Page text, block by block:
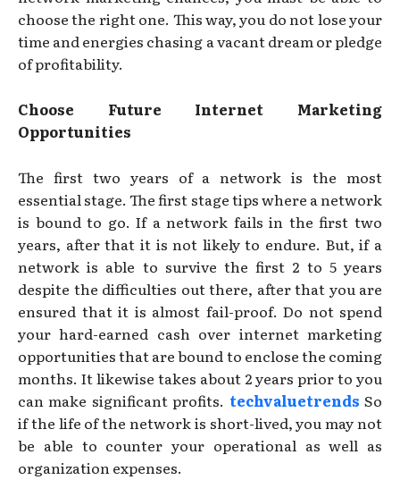
choose the right one. This way, you do not lose your
time and energies chasing a vacant dream or pledge
of profitability.
Choose Future Internet Marketing
Opportunities
The first two years of a network is the most
essential stage. The first stage tips where a network
is bound to go. If a network fails in the first two
years, after that it is not likely to endure. But, if a
network is able to survive the first 2 to 5 years
despite the difficulties out there, after that you are
ensured that it is almost fail-proof. Do not spend
your hard-earned cash over internet marketing
opportunities that are bound to enclose the coming
months. It likewise takes about 2 years prior to you
can make significant profits. techvaluetrends So
if the life of the network is short-lived, you may not
be able to counter your operational as well as
organization expenses.